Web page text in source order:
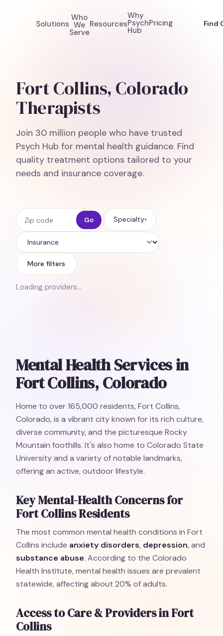
Solutions
Who
We
Serve
Resources
Why
Psych
Hub
Pricing Find
Fort Collins, Colorado
Therapists
Join 30 million people who have trusted
Psych Hub for mental health guidance. Find
quality treatment options tailored to your
needs and insurance coverage.
Zip code Go Specialty▾
Insurance
More filters
Loading providers…
Mental Health Services in
Fort Collins, Colorado
Home to over 165,000 residents, Fort Collins,
Colorado, is a vibrant city known for its rich culture,
diverse community, and the picturesque Rocky
Mountain foothills. It's also home to Colorado State
University and a variety of notable landmarks,
offering an active, outdoor lifestyle.
Key Mental-Health Concerns for
Fort Collins Residents
The most common mental health conditions in Fort
Collins include anxiety disorders, depression, and
substance abuse. According to the Colorado
Health Institute, mental health issues are prevalent
statewide, affecting about 20% of adults.
Access to Care & Providers in Fort
Collins